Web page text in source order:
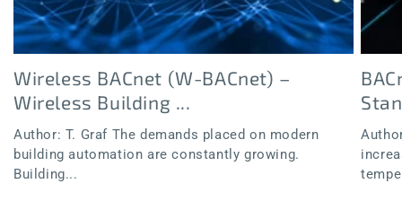
Wireless BACnet (W-BACnet) –
Wireless Building ...
Author: T. Graf The demands placed on modern
building automation are constantly growing.
Building...